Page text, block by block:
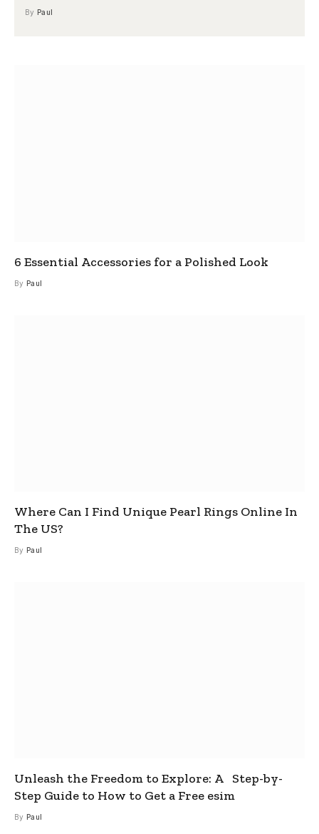
By Paul
6 Essential Accessories for a Polished Look
By Paul
Where Can I Find Unique Pearl Rings Online In
The US?
By Paul
Unleash the Freedom to Explore: A Step-by-
Step Guide to How to Get a Free esim
By Paul